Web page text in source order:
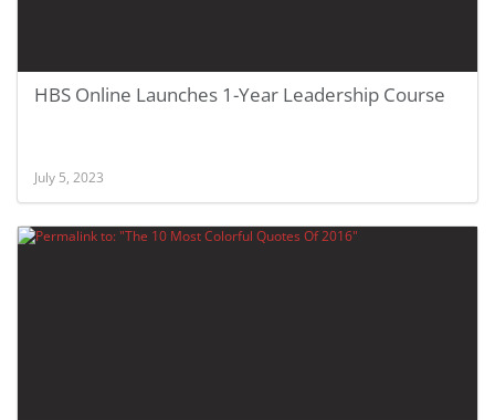
HBS Online Launches 1-Year Leadership Course
July 5, 2023